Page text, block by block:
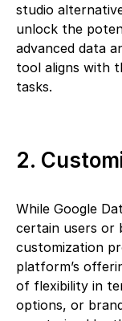
studio
unlock the
advanced data
tool aligns with
tasks.
2.
While Google
certain users or
customization
platform’s
of flexibility in
options, or